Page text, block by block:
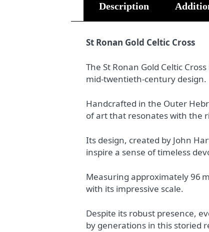
Description
St Ronan Gold Celtic Cross
The St Ronan Gold Celtic
mid-twentieth-century design.
Handcrafted in the Outer
of art that resonates with the
Its design, created by John
inspire a sense of timeless
Measuring approximately 96
with its impressive scale.
Despite its robust presence,
by generations in this storied